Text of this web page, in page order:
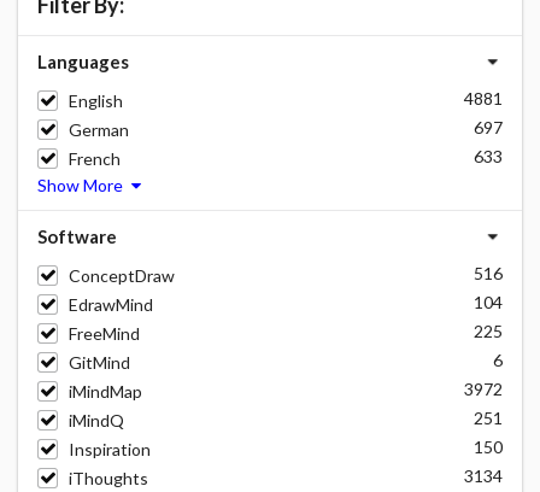
Languages
English
4881
German
697
French
633
Show More
Software
ConceptDraw
516
EdrawMind
104
FreeMind
225
GitMind
6
iMindMap
3972
iMindQ
251
Inspiration
150
iThoughts
3134